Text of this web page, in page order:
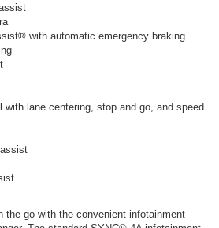
with automatic emergency braking
with lane centering, stop and go, and speed
the go with the convenient infotainment